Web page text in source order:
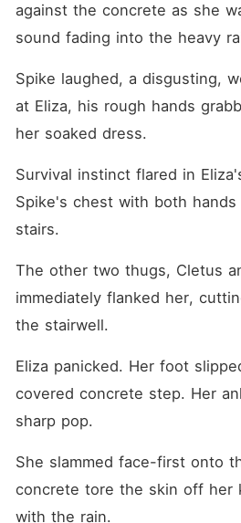
against the concrete as she
sound fading into the heavy
Spike laughed, a disgusting,
at Eliza, his rough hands
her soaked dress.
Survival instinct flared in
Spike's chest with both
stairs.
The other two thugs, Cletus
immediately flanked her,
the stairwell.
Eliza panicked. Her foot
covered concrete step. Her
sharp pop.
She slammed face-first onto
concrete tore the skin off her
with the rain.